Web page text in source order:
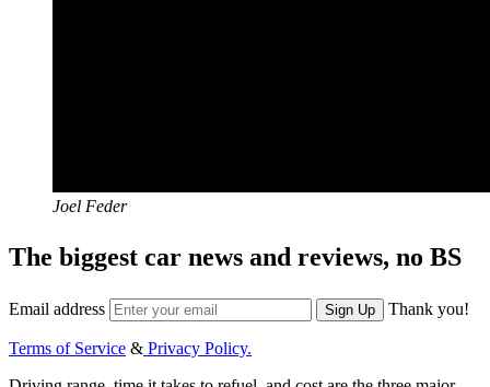
Joel Feder
The biggest car news and reviews, no BS
Email address Sign Up Thank you!
Terms of Service & Privacy Policy.